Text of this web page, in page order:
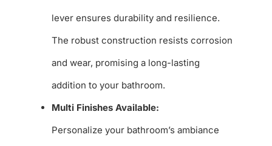
lever ensures durability and resilience.
The robust construction resists corrosion
and wear, promising a long-lasting
addition to your bathroom.
Multi Finishes Available:
Personalize your bathroom’s ambiance